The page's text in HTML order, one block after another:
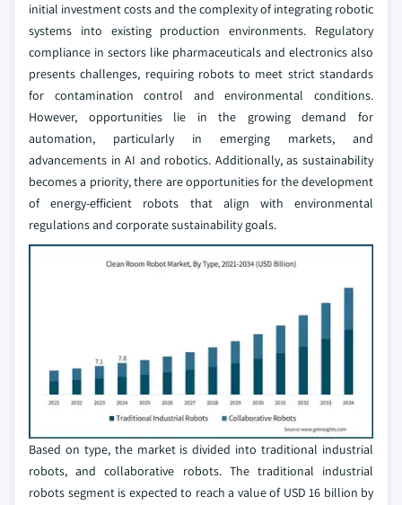
initial investment costs and the complexity of integrating robotic
systems into existing production environments. Regulatory
compliance in sectors like pharmaceuticals and electronics also
presents challenges, requiring robots to meet strict standards
for contamination control and environmental conditions.
However, opportunities lie in the growing demand for
automation, particularly in emerging markets, and
advancements in AI and robotics. Additionally, as sustainability
becomes a priority, there are opportunities for the development
of energy-efficient robots that align with environmental
regulations and corporate sustainability goals.
Based on type, the market is divided into traditional industrial
robots, and collaborative robots. The traditional industrial
robots segment is expected to reach a value of USD 16 billion by